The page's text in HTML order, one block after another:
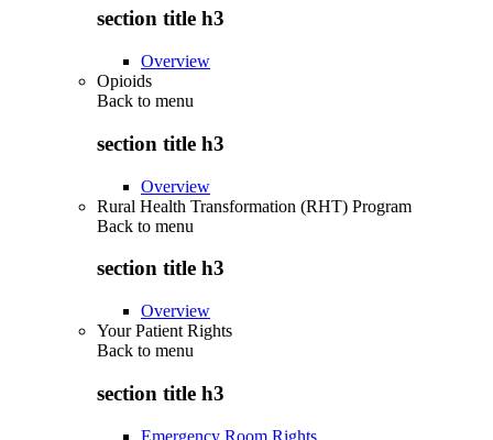
section title h3
Overview
Opioids
Back to menu
section title h3
Overview
Rural Health Transformation (RHT) Program
Back to menu
section title h3
Overview
Your Patient Rights
Back to menu
section title h3
Emergency Room Rights